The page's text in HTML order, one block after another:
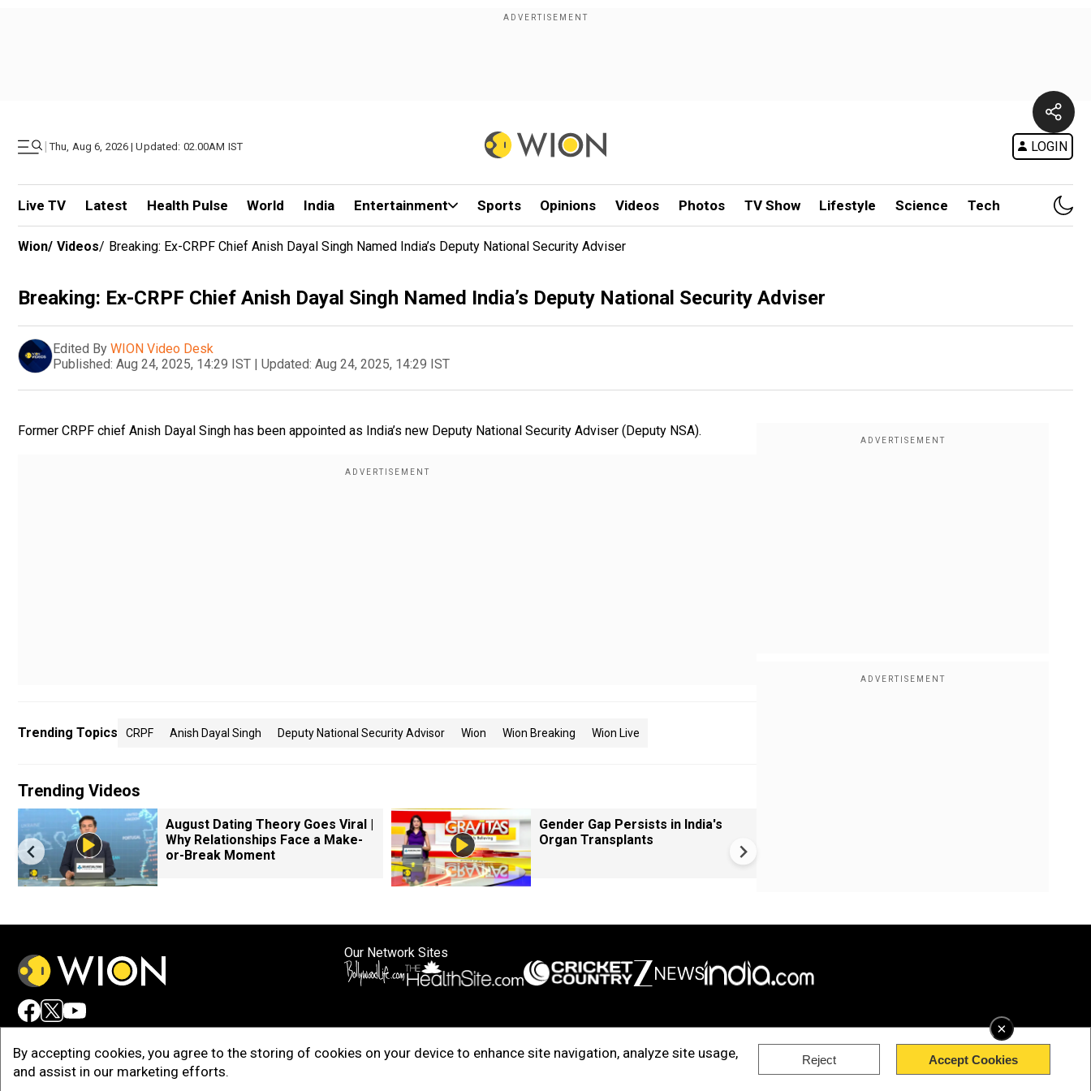
| Thu, Aug 6, 2026 | Updated: 02.00AM IST LOGIN
Live TV Latest Health Pulse World India Entertainment Sports Opinions Videos Photos TV Show Lifestyle Science Tech
×
By accepting cookies, you agree to the storing of cookies on your device to enhance site navigation, analyze site usage,
and assist in our marketing efforts.
Reject Accept Cookies
Wion/ Videos/ Breaking: Ex-CRPF Chief Anish Dayal Singh Named India’s Deputy National Security Adviser
Breaking: Ex-CRPF Chief Anish Dayal Singh Named India’s Deputy National Security Adviser
Edited By WION Video Desk
Published: Aug 24, 2025, 14:29 IST | Updated: Aug 24, 2025, 14:29 IST
Former CRPF chief Anish Dayal Singh has been appointed as India’s new Deputy National Security Adviser (Deputy NSA).
Trending Topics CRPF Anish Dayal Singh Deputy National Security Advisor Wion Wion Breaking Wion Live
Trending Videos
August Dating Theory Goes Viral |
Why Relationships Face a Make-
or-Break Moment
Gender Gap Persists in India's
Organ Transplants
Our Network Sites